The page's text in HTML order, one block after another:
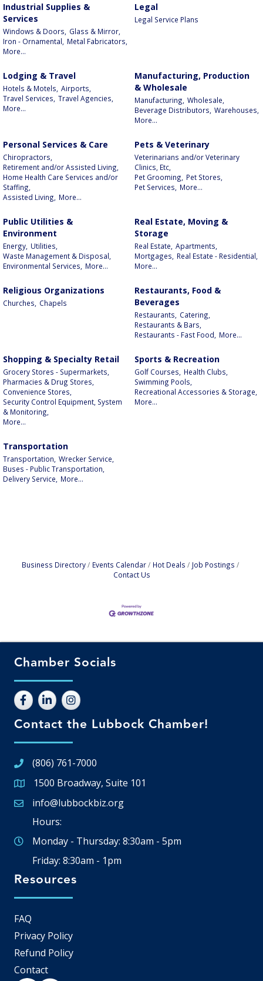
Industrial Supplies &
Services
Windows & Doors,
Glass & Mirror,
Iron - Ornamental,
Metal Fabricators,
More...
Legal
Legal Service Plans
Lodging & Travel
Hotels & Motels, Airports,
Travel Services, Travel Agencies,
More...
Manufacturing, Production
& Wholesale
Manufacturing, Wholesale,
Beverage Distributors, Warehouses,
More...
Personal Services & Care
Chiropractors,
Retirement and/or Assisted Living,
Home Health Care Services and/or
Staffing,
Assisted Living,
More...
Pets & Veterinary
Veterinarians and/or Veterinary
Clinics, Etc,
Pet Grooming,
Pet Stores,
Pet Services,
More...
Public Utilities &
Environment
Energy, Utilities,
Waste Management & Disposal,
Environmental Services,
More...
Real Estate, Moving &
Storage
Real Estate, Apartments,
Mortgages,
Real Estate - Residential,
More...
Religious Organizations
Churches, Chapels
Restaurants, Food &
Beverages
Restaurants,
Catering,
Restaurants & Bars,
Restaurants - Fast Food,
More...
Shopping & Specialty Retail
Grocery Stores - Supermarkets,
Pharmacies & Drug Stores,
Convenience Stores,
Security Control Equipment, System
& Monitoring,
More...
Sports & Recreation
Golf Courses,
Health Clubs,
Swimming Pools,
Recreational Accessories & Storage,
More...
Transportation
Transportation, Wrecker Service,
Buses - Public Transportation,
Delivery Service,
More...
Business Directory Events Calendar Hot Deals
Job Postings
Contact Us
Chamber Socials
Contact the Lubbock Chamber!
(806) 761-7000
Google Map
1500 Broadway, Suite 101
Email icon and link
info@lubbockbiz.org
Hours:
Monday - Thursday: 8:30am - 5pm
Friday: 8:30am - 1pm
Resources
FAQ
Privacy Policy
Refund Policy
Contact